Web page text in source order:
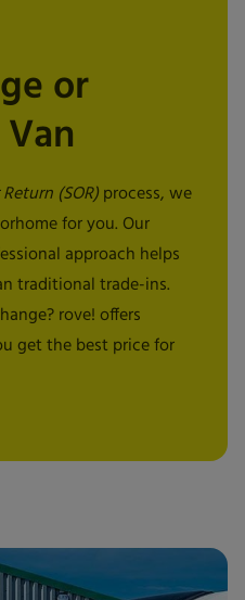
or
(SOR) process, we
for you. Our
approach helps
traditional trade-ins.
rove! offers
get the best price for